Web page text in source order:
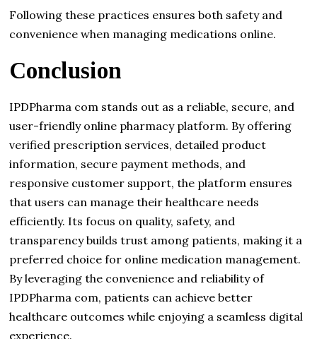
Following these practices ensures both safety and
convenience when managing medications online.
Conclusion
IPDPharma com stands out as a reliable, secure, and
user-friendly online pharmacy platform. By offering
verified prescription services, detailed product
information, secure payment methods, and
responsive customer support, the platform ensures
that users can manage their healthcare needs
efficiently. Its focus on quality, safety, and
transparency builds trust among patients, making it a
preferred choice for online medication management.
By leveraging the convenience and reliability of
IPDPharma com, patients can achieve better
healthcare outcomes while enjoying a seamless digital
experience.